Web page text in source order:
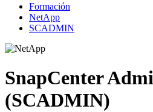
Formación
NetApp
SCADMIN
SnapCenter
(SCADMIN)